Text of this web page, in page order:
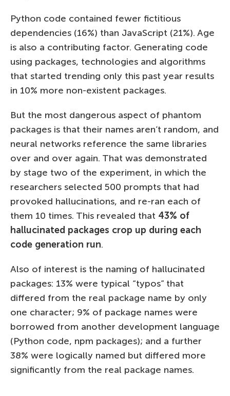
Python code contained fewer fictitious
dependencies (16%) than JavaScript (21%). Age
is also a contributing factor. Generating code
using packages, technologies and algorithms
that started trending only this past year results
in 10% more non-existent packages.
But the most dangerous aspect of phantom
packages is that their names aren’t random, and
neural networks reference the same libraries
over and over again. That was demonstrated
by stage two of the experiment, in which the
researchers selected 500 prompts that had
provoked hallucinations, and re-ran each of
them 10 times. This revealed that 43% of
hallucinated packages crop up during each
code generation run.
Also of interest is the naming of hallucinated
packages: 13% were typical “typos” that
differed from the real package name by only
one character; 9% of package names were
borrowed from another development language
(Python code, npm packages); and a further
38% were logically named but differed more
significantly from the real package names.